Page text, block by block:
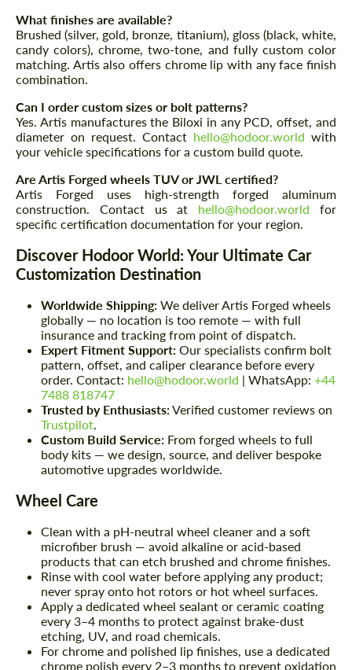
What finishes are available?
Brushed (silver, gold, bronze, titanium), gloss (black, white,
candy colors), chrome, two-tone, and fully custom color
matching. Artis also offers chrome lip with any face finish
combination.
Can I order custom sizes or bolt patterns?
Yes. Artis manufactures the Biloxi in any PCD, offset, and
diameter on request. Contact hello@hodoor.world with
your vehicle specifications for a custom build quote.
Are Artis Forged wheels TUV or JWL certified?
Artis Forged uses high-strength forged aluminum
construction. Contact us at hello@hodoor.world for
specific certification documentation for your region.
Discover Hodoor World: Your Ultimate Car
Customization Destination
Worldwide Shipping: We deliver Artis Forged wheels
globally — no location is too remote — with full
insurance and tracking from point of dispatch.
Expert Fitment Support: Our specialists confirm bolt
pattern, offset, and caliper clearance before every
order. Contact: hello@hodoor.world | WhatsApp: +44
7488 818747
Trusted by Enthusiasts:Verified customer reviews on
Trustpilot
Custom Build Service: From forged wheels to full
body kits — we design, source, and deliver bespoke
automotive upgrades worldwide.
Wheel Care
Clean with a pH-neutral wheel cleaner and a soft
microfiber brush — avoid alkaline or acid-based
products that can etch brushed and chrome finishes.
Rinse with cool water before applying any product;
never spray onto hot rotors or hot wheel surfaces.
Apply a dedicated wheel sealant or ceramic coating
every 3–4 months to protect against brake-dust
etching, UV, and road chemicals.
For chrome and polished lip finishes, use a dedicated
chrome polish every 2–3 months to prevent oxidation